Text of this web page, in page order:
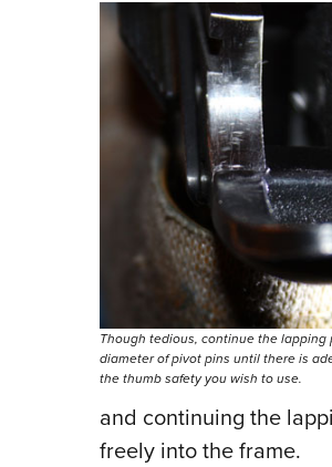
Though tedious, continue the
diameter of pivot pins until there is
the thumb safety you wish to use.
and continuing the
freely into the frame.